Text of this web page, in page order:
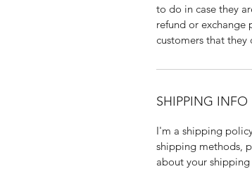
to do in case they
refund or exchange
customers that they
SHIPPING INFO
I'm a shipping
shipping methods,
about your